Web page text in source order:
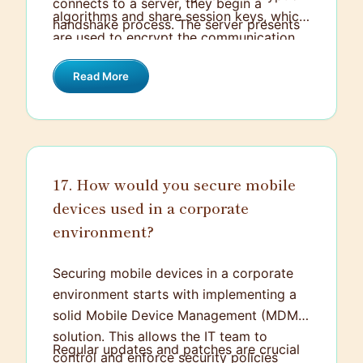
connects to a server, they begin a
handshake process. The server presents
identity, which the client verifies against
trusted Certificate Authorities (CAs).
algorithms and share session keys, which
are used to encrypt the communication.
This way, even if the data is intercepted,
it remains unreadable to unauthorized
Read More
17. How would you secure mobile
devices used in a corporate
environment?
Securing mobile devices in a corporate
environment starts with implementing a
solid Mobile Device Management (MDM)
solution. This allows the IT team to
control and enforce security policies
Regular updates and patches are crucial